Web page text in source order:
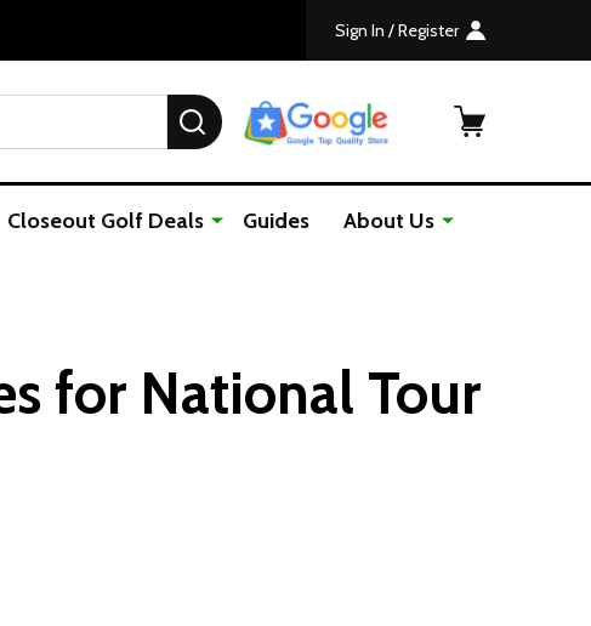
Sign In / Register
SEARCH
Closeout Golf Deals Guides About Us
for National Tour